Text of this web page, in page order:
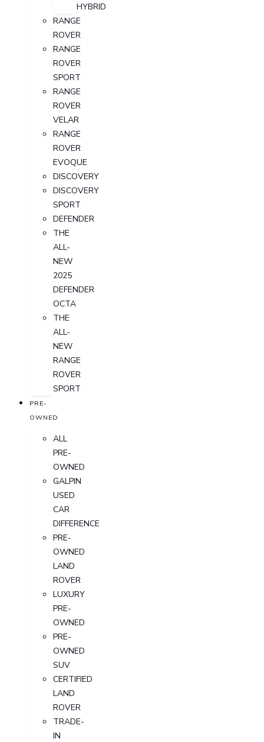
HYBRID
RANGE
ROVER
RANGE
ROVER
SPORT
RANGE
ROVER
VELAR
RANGE
ROVER
EVOQUE
DISCOVERY
DISCOVERY
SPORT
DEFENDER
THE
ALL-
NEW
2025
DEFENDER
OCTA
THE
ALL-
NEW
RANGE
ROVER
SPORT
PRE-
OWNED
ALL
PRE-
OWNED
GALPIN
USED
CAR
DIFFERENCE
PRE-
OWNED
LAND
ROVER
LUXURY
PRE-
OWNED
PRE-
OWNED
SUV
CERTIFIED
LAND
ROVER
TRADE-
IN